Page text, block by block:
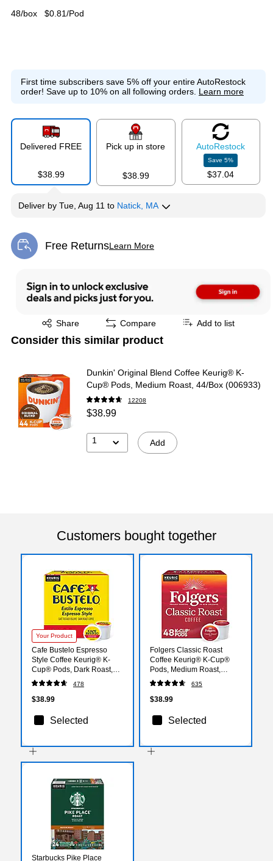
48/box $0.81/Pod
First time subscribers save 5% off your entire AutoRestock
order! Save up to 10% on all following orders. Learn more
Delivered FREE
$38.99
Pick up in store
$38.99
AutoRestock
Save5%
$37.04
Deliver by Tue, Aug 11 to Natick, MA
Free ReturnsLearn More
Exited tooltip
Share
Exited tooltip Compare Add to list
Consider this similar product
Dunkin' Original Blend Coffee Keurig® K-
Cup® Pods, Medium Roast, 44/Box (006933)
12208
$38.99
1 Add
Customers bought together
Your Product
Cafe Bustelo Espresso
Style Coffee Keurig® K-
Cup® Pods, Dark Roast,
48/Box (5000346117)
478
$38.99
Selected
Folgers Classic Roast
Coffee Keurig® K-Cup®
Pods, Medium Roast,
48/Box (5000363378)
635
$38.99
Selected
Starbucks Pike Place